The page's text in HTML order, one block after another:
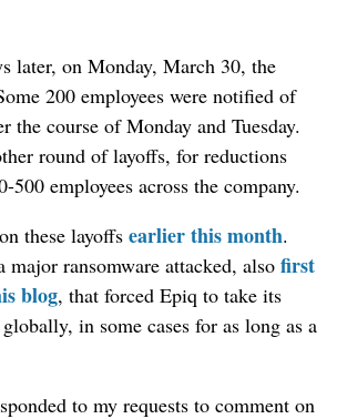
later, on Monday, March 30, the
200 employees were notified of
the course of Monday and Tuesday.
round of layoffs, for reductions
500 employees across the company.
these layoffs earlier this month.
major ransomware attacked, also first
blog, that forced Epiq to take its
in some cases for as long as a
to my requests to comment on